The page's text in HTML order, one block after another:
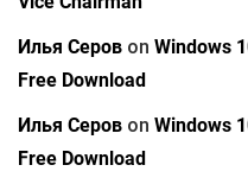
Илья Серов on Windows
Free Download
Илья Серов on Windows
Free Download